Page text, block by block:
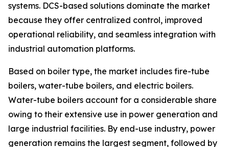
systems. DCS-based solutions dominate the market
because they offer centralized control, improved
operational reliability, and seamless integration with
industrial automation platforms.
Based on boiler type, the market includes fire-tube
boilers, water-tube boilers, and electric boilers.
Water-tube boilers account for a considerable share
owing to their extensive use in power generation and
large industrial facilities. By end-use industry, power
generation remains the largest segment, followed by